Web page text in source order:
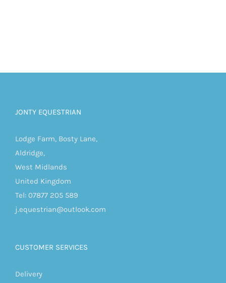
JONTY EQUESTRIAN
Lodge Farm, Bosty Lane,
Aldridge,
West Midlands
United Kingdom
Tel: 07877 205 589
j.equestrian@outlook.com
CUSTOMER SERVICES
Delivery